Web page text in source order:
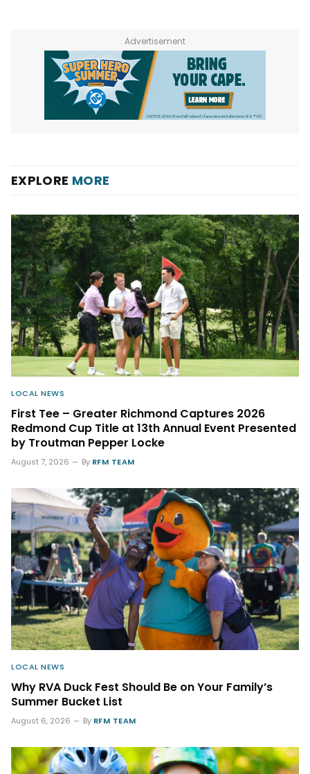
Advertisement
EXPLORE MORE
LOCAL NEWS
First Tee – Greater Richmond Captures 2026
Redmond Cup Title at 13th Annual Event Presented
by Troutman Pepper Locke
August 7, 2026 By RFM TEAM
LOCAL NEWS
Why RVA Duck Fest Should Be on Your Family’s
Summer Bucket List
August 6, 2026 By RFM TEAM